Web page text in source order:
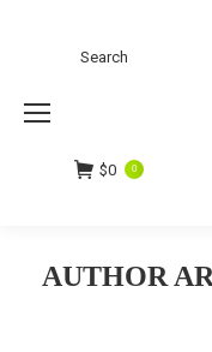
Search:
Search
$0 0
AUTHOR